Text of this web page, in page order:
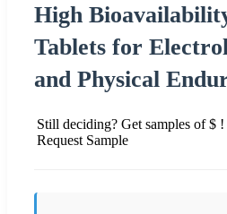
High
Tablets for
and Physical
Still deciding? Get samples of $ !
Request Sample